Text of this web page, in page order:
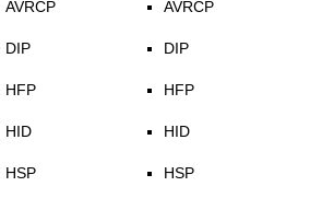
AVRCP
DIP
HFP
HID
HSP
AVRCP
DIP
HFP
HID
HSP